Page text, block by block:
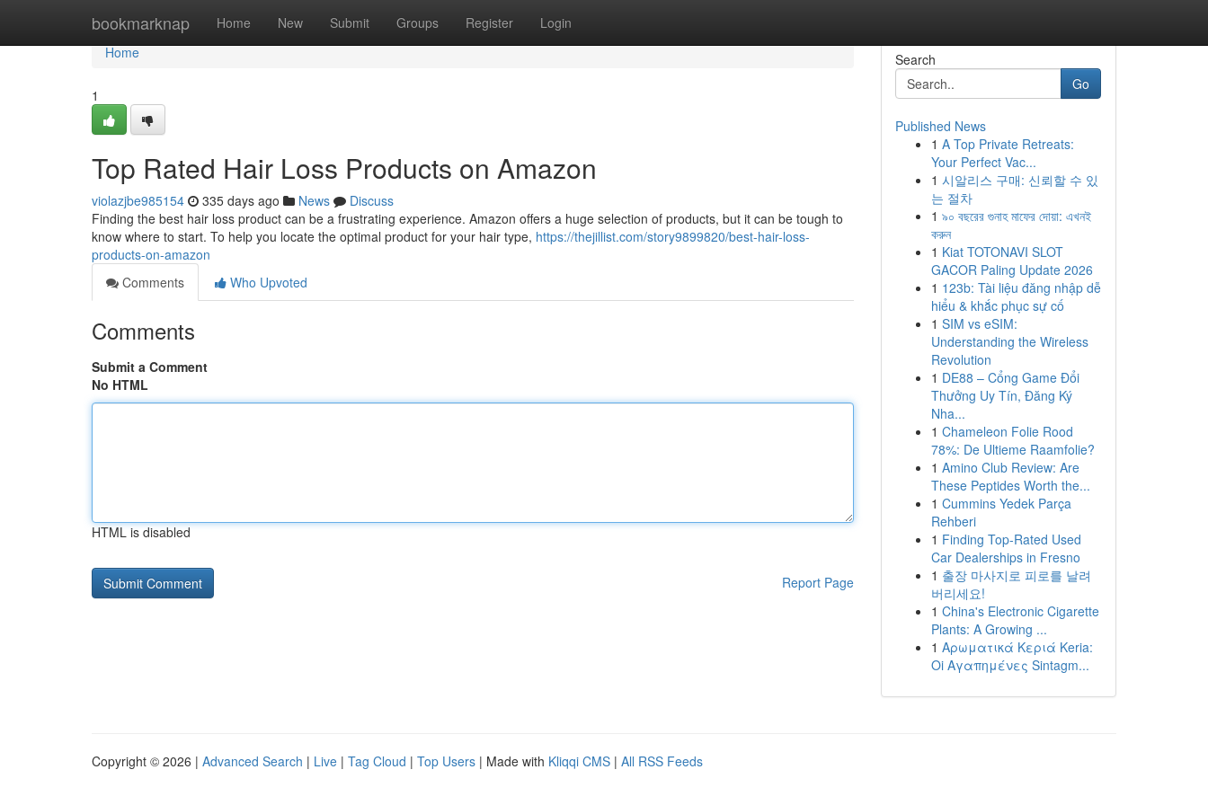
bookmarknap Home New Submit Groups Register Login
Home
Home
1
Top Rated Hair Loss Products on Amazon
violazjbe985154 335 days ago News
Discuss
Finding the best hair loss product can be a frustrating experience. Amazon offers a huge selection of products, but it can be tough to
know where to start. To help you locate the optimal product for your hair type, https://thejillist.com/story9899820/best-hair-loss-
products-on-amazon
Comments
Who Upvoted
Comments
Submit a Comment
No HTML
HTML is disabled
Report Page
Search
Go
Published News
1 A Top Private Retreats:
Your Perfect Vac...
1 시알리스 구매: 신뢰할 수 있
는 절차
1 ৯০ বছরের গুনাহ মাফের দোয়া: এখনই
করুন
1 Kiat TOTONAVI SLOT
GACOR Paling Update 2026
1 123b: Tài liệu đăng nhập dễ
hiểu & khắc phục sự cố
1 SIM vs eSIM:
Understanding the Wireless
Revolution
1 DE88 – Cổng Game Đổi
Thưởng Uy Tín, Đăng Ký
Nha...
1 Chameleon Folie Rood
78%: De Ultieme Raamfolie?
1 Amino Club Review: Are
These Peptides Worth the...
1 Cummins Yedek Parça
Rehberi
1 Finding Top-Rated Used
Car Dealerships in Fresno
1 출장 마사지로 피로를 날려
버리세요!
1 China's Electronic Cigarette
Plants: A Growing ...
1 Αρωματικά Κεριά Keria:
Oi Αγαπημένες Sintagm...
Copyright © 2026 | Advanced Search | Live | Tag Cloud | Top Users | Made with Kliqqi CMS | All RSS Feeds